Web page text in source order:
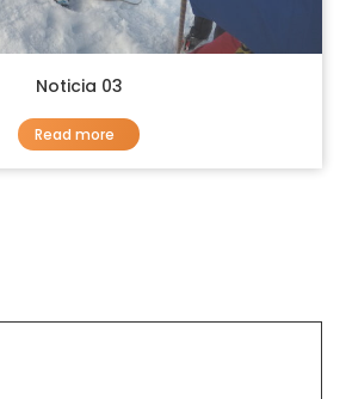
Noticia 03
Read more